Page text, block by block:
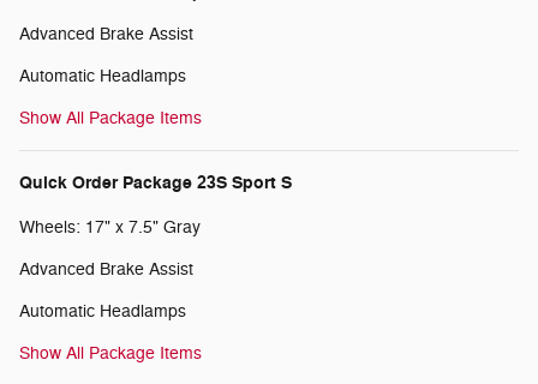
Advanced Brake Assist
Automatic Headlamps
Show All Package Items
Quick Order Package 23S Sport S
Wheels: 17" x 7.5" Gray
Advanced Brake Assist
Automatic Headlamps
Show All Package Items